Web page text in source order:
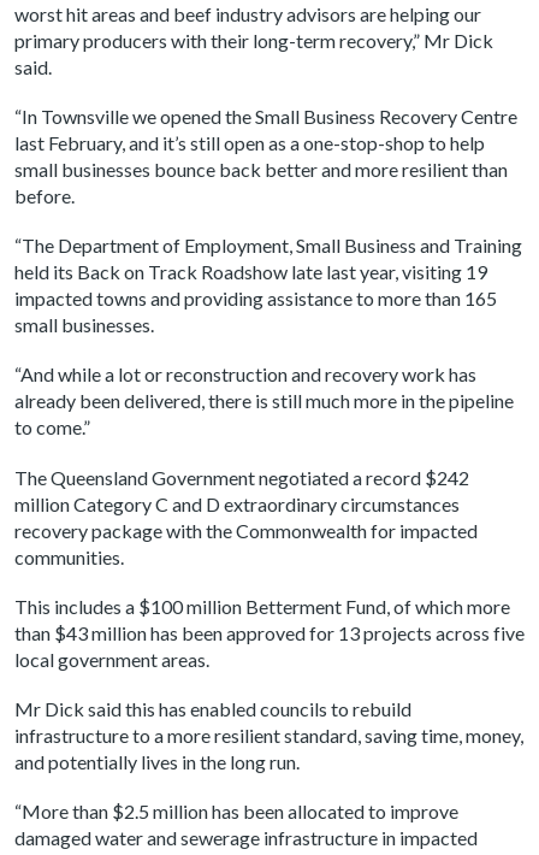
worst hit areas and beef industry advisors are helping our
primary producers with their long-term recovery,” Mr Dick
said.
“In Townsville we opened the Small Business Recovery Centre
last February, and it’s still open as a one-stop-shop to help
small businesses bounce back better and more resilient than
before.
“The Department of Employment, Small Business and Training
held its Back on Track Roadshow late last year, visiting 19
impacted towns and providing assistance to more than 165
small businesses.
“And while a lot or reconstruction and recovery work has
already been delivered, there is still much more in the pipeline
to come.”
The Queensland Government negotiated a record $242
million Category C and D extraordinary circumstances
recovery package with the Commonwealth for impacted
communities.
This includes a $100 million Betterment Fund, of which more
than $43 million has been approved for 13 projects across five
local government areas.
Mr Dick said this has enabled councils to rebuild
infrastructure to a more resilient standard, saving time, money,
and potentially lives in the long run.
“More than $2.5 million has been allocated to improve
damaged water and sewerage infrastructure in impacted